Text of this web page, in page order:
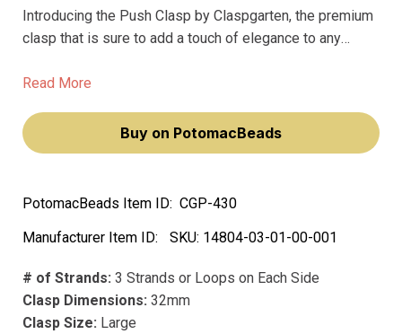
Introducing the Push Clasp by Claspgarten, the premium
clasp that is sure to add a touch of elegance to any
gold plating, ensuring that it won't fade over time and will
Read More
Buy on PotomacBeads
PotomacBeads Item ID: CGP-430
Manufacturer Item ID:
SKU: 14804-03-01-00-001
# of Strands: 3 Strands or Loops on Each Side
Clasp Dimensions: 32mm
Clasp Size: Large